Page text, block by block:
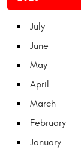
July
June
May
April
March
February
January